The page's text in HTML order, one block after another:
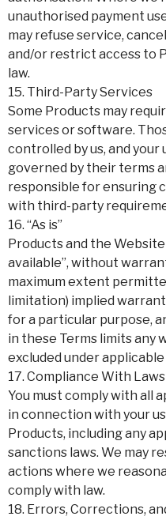
unauthorised payment
may refuse service,
and/or restrict access to
law.
15. Third-Party Services
Some Products may
services or software.
controlled by us, and
governed by their terms
responsible for ensuring
with third-party
16. “As is”
Products and the Website
available”, without
maximum extent
limitation) implied
for a particular purpose,
in these Terms limits any
excluded under applicable
17. Compliance With Laws
You must comply with all
in connection with your
Products, including any
sanctions laws. We may
actions where we
comply with law.
18. Errors, Corrections,